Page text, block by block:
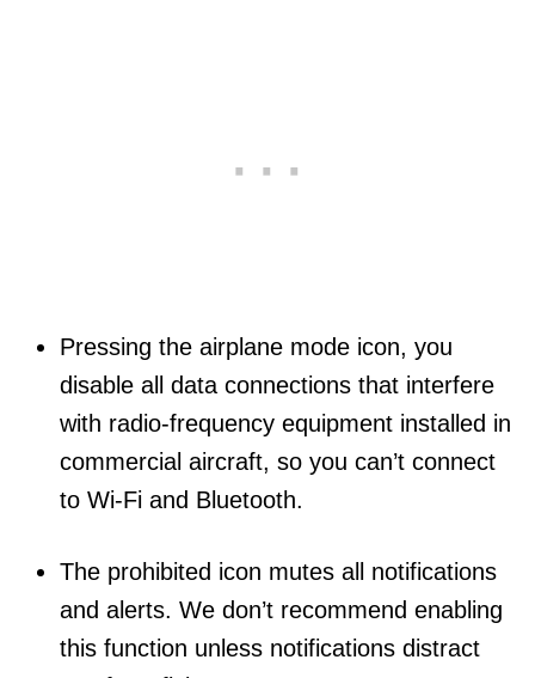
Pressing the airplane mode icon, you
disable all data connections that interfere
with radio-frequency equipment installed in
commercial aircraft, so you can’t connect
to Wi-Fi and Bluetooth.
The prohibited icon mutes all notifications
and alerts. We don’t recommend enabling
this function unless notifications distract